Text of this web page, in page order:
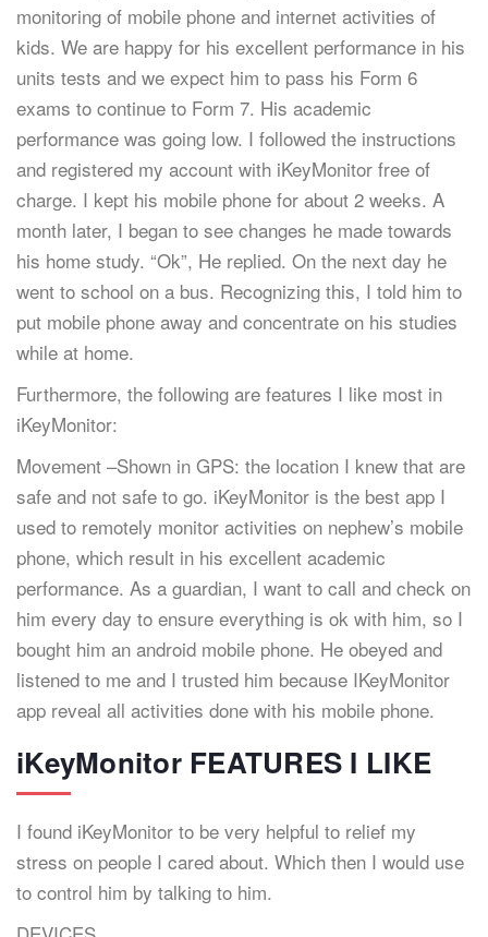
monitoring of mobile phone and internet activities of
kids. We are happy for his excellent performance in his
units tests and we expect him to pass his Form 6
exams to continue to Form 7. His academic
performance was going low. I followed the instructions
and registered my account with iKeyMonitor free of
charge. I kept his mobile phone for about 2 weeks. A
month later, I began to see changes he made towards
his home study. “Ok”, He replied. On the next day he
went to school on a bus. Recognizing this, I told him to
put mobile phone away and concentrate on his studies
while at home.
Furthermore, the following are features I like most in
iKeyMonitor:
Movement –Shown in GPS: the location I knew that are
safe and not safe to go. iKeyMonitor is the best app I
used to remotely monitor activities on nephew’s mobile
phone, which result in his excellent academic
performance. As a guardian, I want to call and check on
him every day to ensure everything is ok with him, so I
bought him an android mobile phone. He obeyed and
listened to me and I trusted him because IKeyMonitor
app reveal all activities done with his mobile phone.
iKeyMonitor FEATURES I LIKE
I found iKeyMonitor to be very helpful to relief my
stress on people I cared about. Which then I would use
to control him by talking to him.